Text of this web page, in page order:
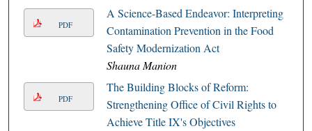
PDF
A Science-Based Endeavor: Interpreting
Contamination Prevention in the Food
Safety Modernization Act
Shauna Manion
PDF
The Building Blocks of Reform:
Strengthening Office of Civil Rights to
Achieve Title IX's Objectives